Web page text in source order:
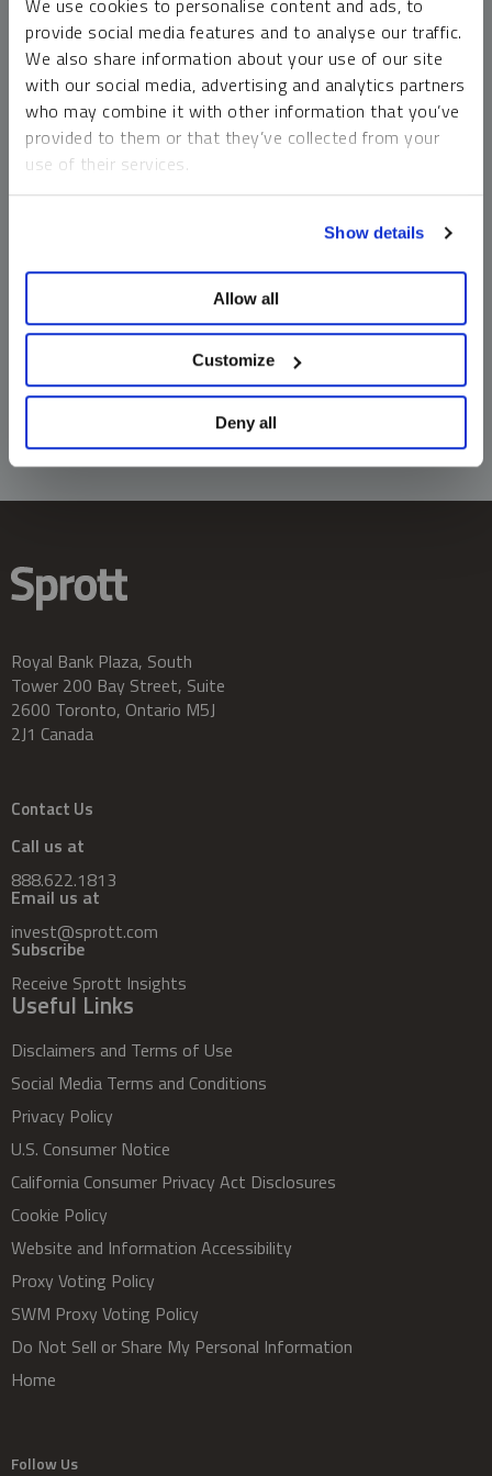
We use cookies to personalise content and ads, to
provide social media features and to analyse our traffic.
We also share information about your use of our site
with our social media, advertising and analytics partners
who may combine it with other information that you’ve
provided to them or that they’ve collected from your
use of their services.
Show details
Allow all
Customize
Deny all
money market funds and cash generally do not carry a high
risk of loss relative to other asset classes, any asset may
lose value, which may involve the complete loss of invested
principal.
Past performance is no guarantee of future results. You
cannot invest directly in an index. Investments, commentary
should not be construed as predictive. While third-party
information does not constitute an offer or solicitation and
may not be relied upon or considered to be the rendering of
tax, legal, accounting or professional advice.
Royal Bank Plaza, South
Tower 200 Bay Street, Suite
2600 Toronto, Ontario M5J
2J1 Canada
Contact Us
Call us at
888.622.1813
Email us at
invest@sprott.com
Subscribe
Receive Sprott Insights
Useful Links
Disclaimers and Terms of Use
Social Media Terms and Conditions
Privacy Policy
U.S. Consumer Notice
California Consumer Privacy Act Disclosures
Cookie Policy
Website and Information Accessibility
Proxy Voting Policy
SWM Proxy Voting Policy
Do Not Sell or Share My Personal Information
Home
Follow Us